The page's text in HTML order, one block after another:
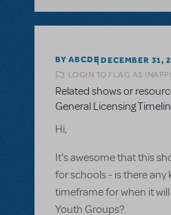
BY ABCDE DECEMBER 31,
LOGIN TO FLAG AS
Related shows or
General Licensing
Hi,
It's awesome that this
for schools - is there any
timeframe for when it
Youth Groups?